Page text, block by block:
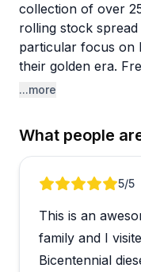
collection of over
rolling stock
particular focus on
their golden era.
accessible, though
the experience to
consistently
chance to actually
Families with train-
to this place, with
...more
What people
Review 1 of 55/5
This is an
family and I
Bicentennial